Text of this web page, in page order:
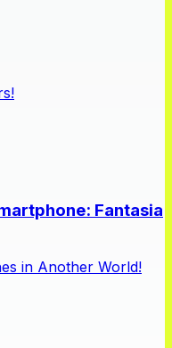
Fantasia
in Another World!